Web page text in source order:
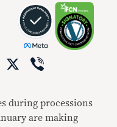
Facebook
X
during processions
are making